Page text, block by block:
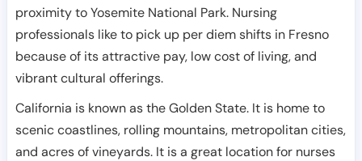
proximity to Yosemite National Park. Nursing
professionals like to pick up per diem shifts in Fresno
because of its attractive pay, low cost of living, and
vibrant cultural offerings.
California is known as the Golden State. It is home to
scenic coastlines, rolling mountains, metropolitan cities,
and acres of vineyards. It is a great location for nurses